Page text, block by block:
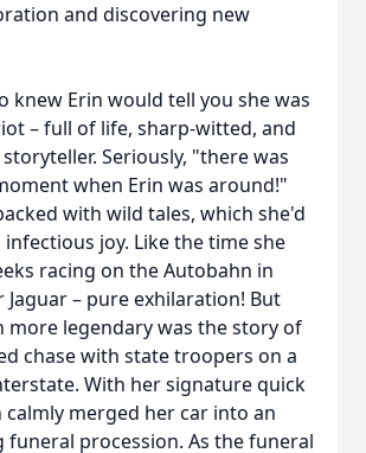
and discovering new
knew Erin would tell you she was
– full of life, sharp-witted, and
Seriously, "there was
when Erin was around!"
with wild tales, which she'd
joy. Like the time she
racing on the Autobahn in
Jaguar – pure exhilaration! But
more legendary was the story of
chase with state troopers on a
With her signature quick
merged her car into an
funeral procession. As the funeral